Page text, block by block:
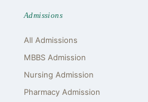
Admissions
All Admissions
MBBS Admission
Nursing Admission
Pharmacy Admission